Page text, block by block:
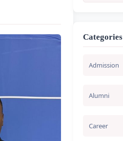
Categories
Admission
Alumni
Career